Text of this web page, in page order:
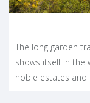
The long garden
shows itself in the
noble estates and